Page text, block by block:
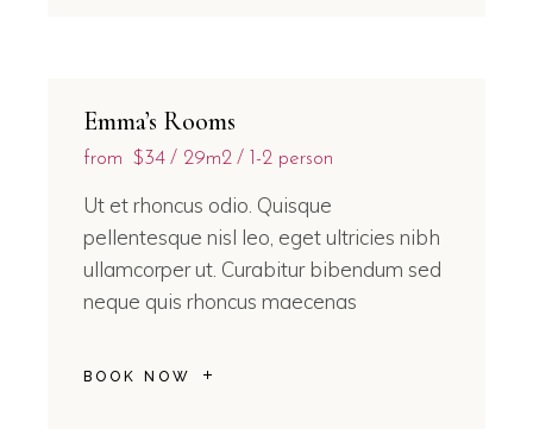
Emma’s Rooms
from $34 29m2 1-2 person
Ut et rhoncus odio. Quisque
pellentesque nisl leo, eget ultricies nibh
ullamcorper ut. Curabitur bibendum sed
neque quis rhoncus maecenas
BOOK NOW